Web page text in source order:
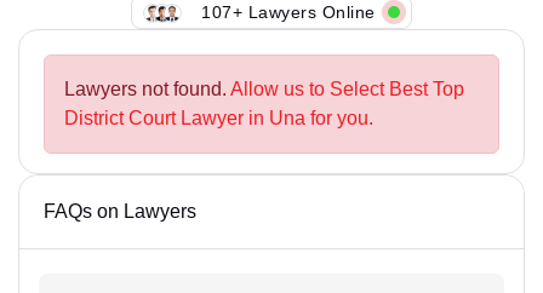
107+ Lawyers Online
Lawyers not found. Allow us to Select Best Top
District Court Lawyer in Una for you.
FAQs on Lawyers